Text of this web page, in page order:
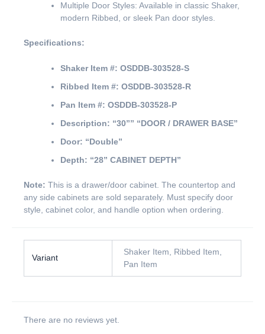
Multiple Door Styles: Available in classic Shaker,
modern Ribbed, or sleek Pan door styles.
Specifications:
Shaker Item #: OSDDB-303528-S
Ribbed Item #: OSDDB-303528-R
Pan Item #: OSDDB-303528-P
Description: “30”” “DOOR / DRAWER BASE”
Door: “Double”
Depth: “28” CABINET DEPTH”
Note: This is a drawer/door cabinet. The countertop and
any side cabinets are sold separately. Must specify door
style, cabinet color, and handle option when ordering.
Variant
Shaker Item, Ribbed Item,
Pan Item
There are no reviews yet.